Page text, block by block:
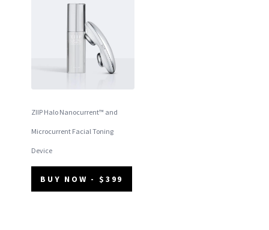
ZIIP Halo Nanocurrent™ and
Microcurrent Facial Toning
Device
BUY NOW - $399